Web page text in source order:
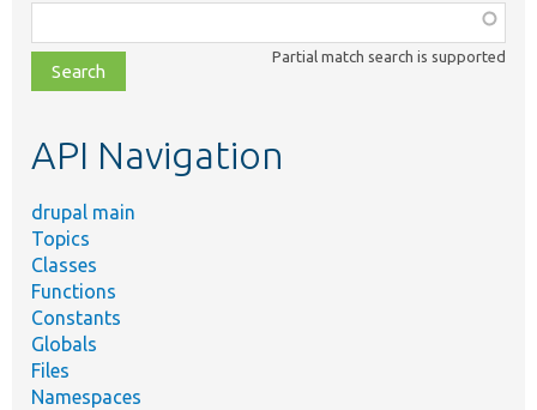
class,
file,
topic,
Partial match search is supported
API Navigation
drupal main
Topics
Classes
Functions
Constants
Globals
Files
Namespaces